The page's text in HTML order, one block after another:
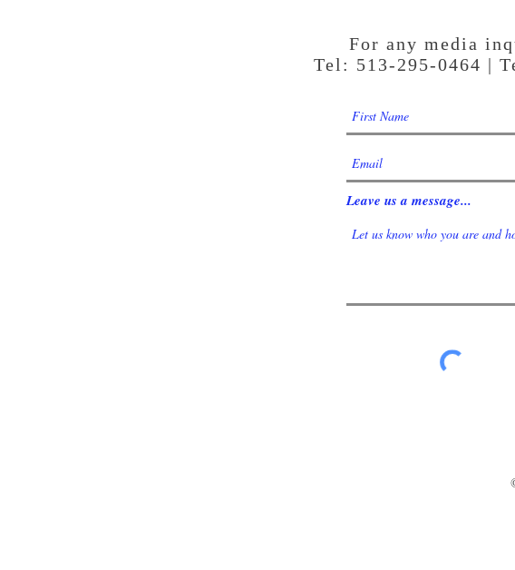
For any media
Tel: 513-295-0464 |
Leave us a message...